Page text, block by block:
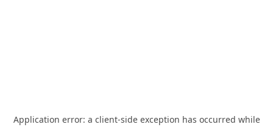
Application error: a client-side exception has occurred while